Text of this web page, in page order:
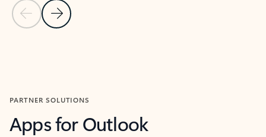
Previous Slide
Next Slide
PARTNER SOLUTIONS
Apps for Outlook